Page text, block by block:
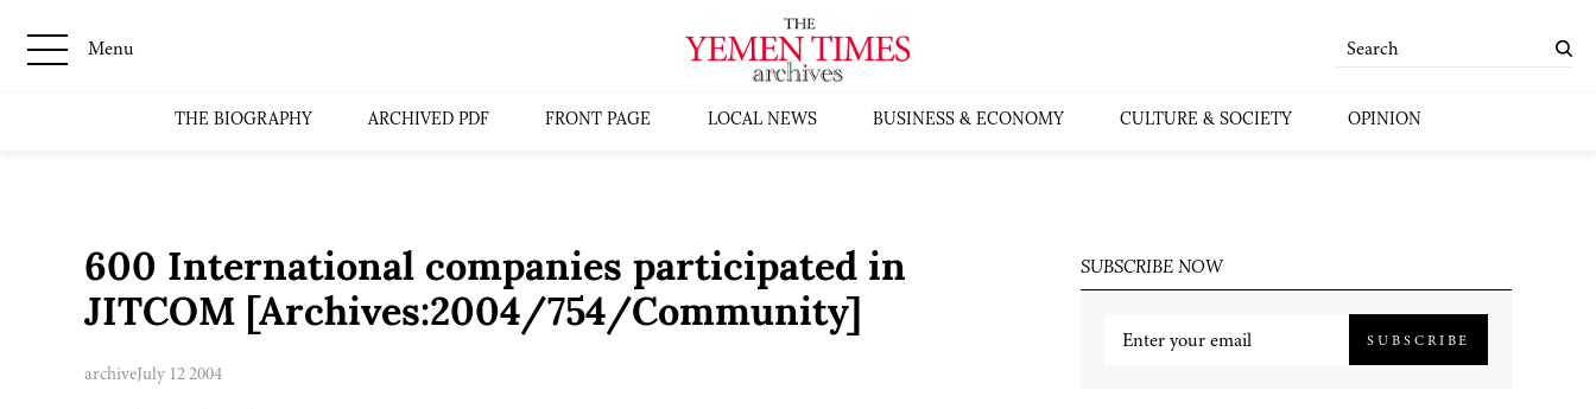
Menu
THE BIOGRAPHY ARCHIVED PDF FRONT PAGE LOCAL NEWS BUSINESS & ECONOMY CULTURE & SOCIETY OPINION
600 International companies participated in
JITCOM [Archives:2004/754/Community]
archiveJuly 12 2004
SUBSCRIBE NOW
SUBSCRIBE